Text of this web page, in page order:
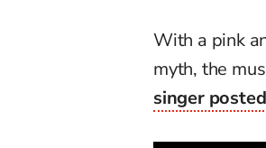
With a pink
myth, the
singer